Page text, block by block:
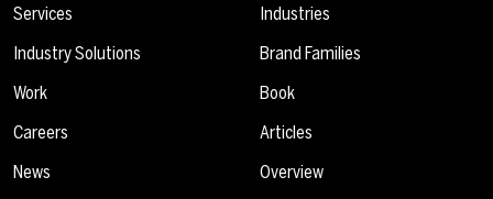
Services
Industry Solutions
Work
Careers
News
Industries
Brand Families
Book
Articles
Overview